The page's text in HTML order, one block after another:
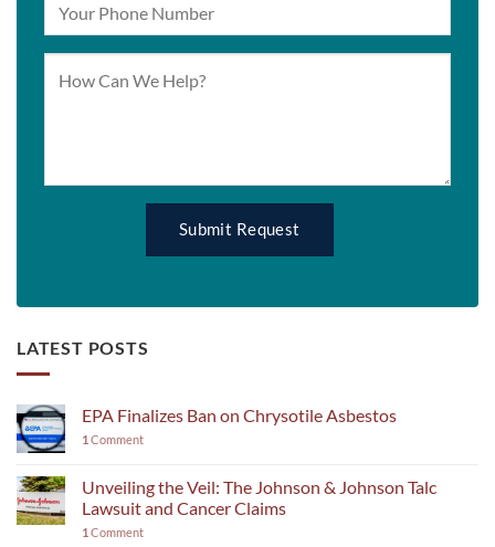
LATEST POSTS
EPA Finalizes Ban on Chrysotile Asbestos
1 Comment
Unveiling the Veil: The Johnson & Johnson Talc
Lawsuit and Cancer Claims
1 Comment